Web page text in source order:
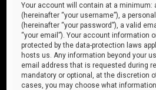
Your account will contain at a minimum:
(hereinafter “your username”), a
(hereinafter “your password”), a valid
“your email”). Your account information
protected by the data-protection laws
hosts us. Any information beyond your
email address that is requested during
mandatory or optional, at the discretion of
cases, you may choose what